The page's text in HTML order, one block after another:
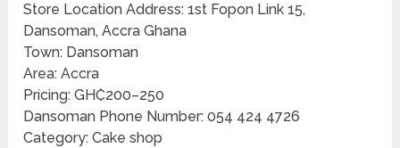
Store Location Address: 1st Fopon Link 15,
Dansoman, Accra Ghana
Town: Dansoman
Area: Accra
Pricing: GH₵200–250
Dansoman Phone Number: 054 424 4726
Category: Cake shop